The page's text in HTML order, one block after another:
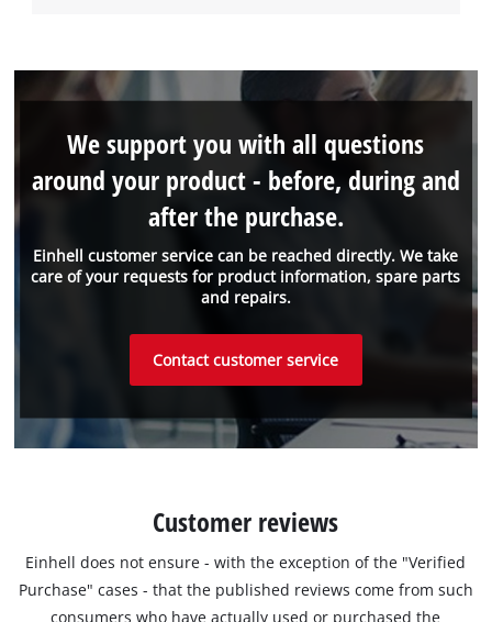
Einhell customer service can be reached directly. We take
care of your requests for product information, spare parts
and repairs.
We support you with all questions
around your product - before, during and
after the purchase.
Contact customer service
Customer reviews
Einhell does not ensure - with the exception of the "Verified
Purchase" cases - that the published reviews come from such
consumers who have actually used or purchased the